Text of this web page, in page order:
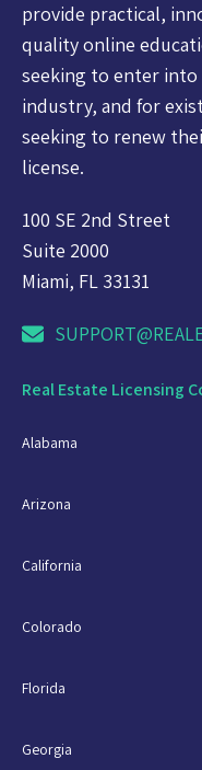
provide practical,
quality online
seeking to enter
industry, and for
seeking to renew
license.
100 SE 2nd Street
Suite 2000
Miami, FL 33131
Real Estate Licensing
Alabama
Arizona
California
Colorado
Florida
Georgia